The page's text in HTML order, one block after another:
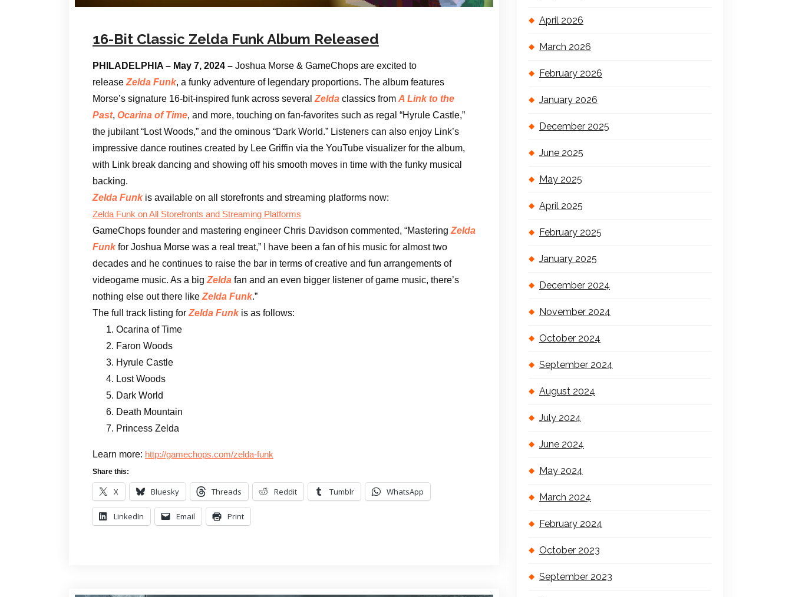
16-Bit Classic Zelda Funk Album Released
PHILADELPHIA – May 7, 2024 – Joshua Morse & GameChops are excited to
release Zelda Funk, a funky adventure of legendary proportions. The album features
Morse’s signature 16-bit-inspired funk across several Zelda classics from A Link to the
Past, Ocarina of Time, and more, touching on fan-favorites such as regal “Hyrule Castle,”
the jubilant “Lost Woods,” and the ominous “Dark World.” Listeners can also enjoy Link’s
impressive dance routines created by Lee Griffin via the YouTube visualizer for the album,
with Link break dancing and showing off his smooth moves in time with the funky musical
backing.
Zelda Funkis available on all storefronts and streaming platforms now:
Zelda Funk on All Storefronts and Streaming Platforms
GameChops founder and mastering engineer Chris Davidson commented, “Mastering Zelda
Funkfor Joshua Morse was a real treat,” I have been a fan of his music for almost two
decades and he continues to raise the bar in terms of creative and fun arrangements of
videogame music. As a big Zelda fan and an even bigger listener of game music, there’s
nothing else out there like Zelda Funk.”
The full track listing for Zelda Funk is as follows:
Ocarina of Time
Faron Woods
Hyrule Castle
Lost Woods
Dark World
Death Mountain
Princess Zelda
Learn more: http://gamechops.com/zelda-funk
Share this:
X Bluesky Threads Reddit Tumblr WhatsApp
LinkedIn Email Print
April 2026
March 2026
February 2026
January 2026
December 2025
June 2025
May 2025
April 2025
February 2025
January 2025
December 2024
November 2024
October 2024
September 2024
August 2024
July 2024
June 2024
May 2024
March 2024
February 2024
October 2023
September 2023